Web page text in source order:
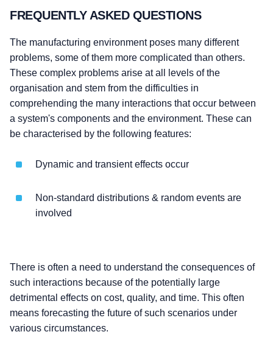
FREQUENTLY ASKED QUESTIONS
The manufacturing environment poses many different
problems, some of them more complicated than others.
These complex problems arise at all levels of the
organisation and stem from the difficulties in
comprehending the many interactions that occur between
a system's components and the environment. These can
be characterised by the following features:
Dynamic and transient effects occur
Non-standard distributions & random events are
involved
There is often a need to understand the consequences of
such interactions because of the potentially large
detrimental effects on cost, quality, and time. This often
means forecasting the future of such scenarios under
various circumstances.